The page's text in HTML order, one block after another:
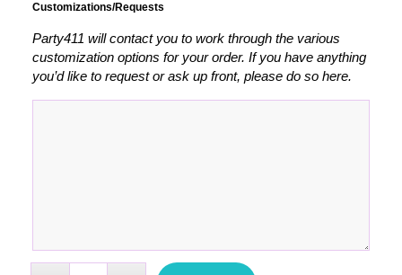
Customizations/Requests
Party411 will contact you to work through the various
customization options for your order. If you have anything
you’d like to request or ask up front, please do so here.